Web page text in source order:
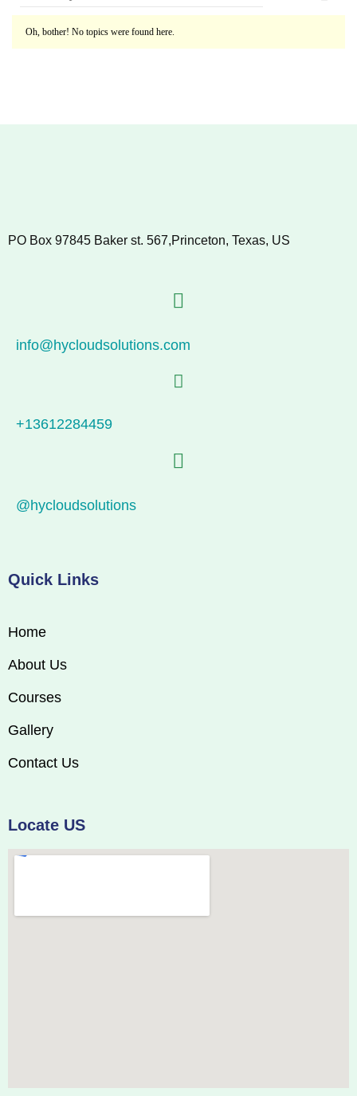
Oh, bother! No topics were found here.
PO Box 97845 Baker st. 567,Princeton, Texas, US
info@hycloudsolutions.com
+13612284459
@hycloudsolutions
Quick Links
Home
About Us
Courses
Gallery
Contact Us
Locate US